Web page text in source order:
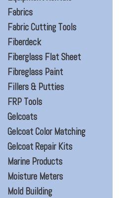
Fabrics
Fabric Cutting Tools
Fiberdeck
Fiberglass Flat Sheet
Fibreglass Paint
Fillers & Putties
FRP Tools
Gelcoats
Gelcoat Color Matching
Gelcoat Repair Kits
Marine Products
Moisture Meters
Mold Building